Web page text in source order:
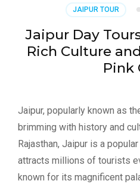
JAIPUR TOUR
Jaipur Day
Rich Culture
Pink
Jaipur, popularly known as
brimming with history and
Rajasthan, Jaipur is a
attracts millions of tourists
known for its magnificent